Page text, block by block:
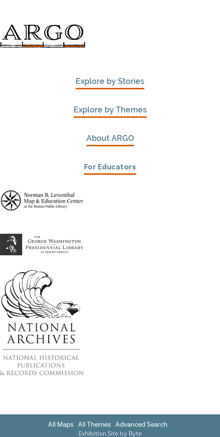
Explore by Stories
Explore by Themes
About ARGO
For Educators
All Maps All Themes Advanced Search
Exhibition Site by Byte